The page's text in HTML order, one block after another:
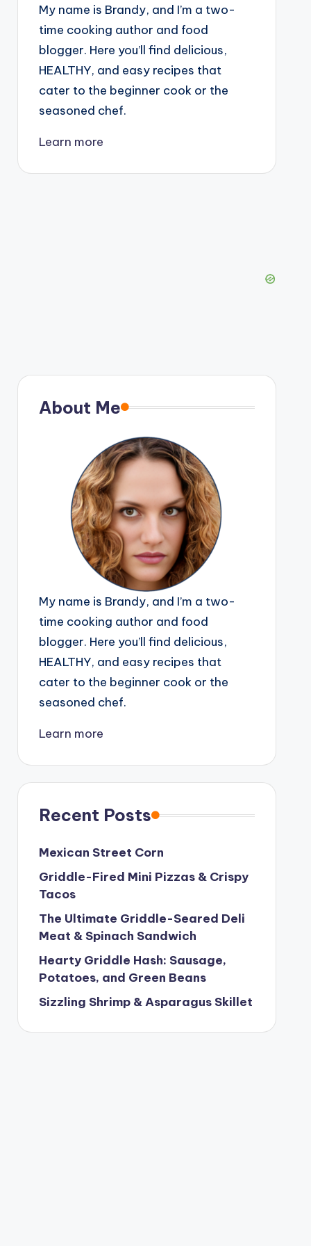
My name is Brandy, and I’m a two-
time cooking author and food
blogger. Here you’ll find delicious,
HEALTHY, and easy recipes that
cater to the beginner cook or the
seasoned chef.
Learn more
About Me
My name is Brandy, and I’m a two-
time cooking author and food
blogger. Here you’ll find delicious,
HEALTHY, and easy recipes that
cater to the beginner cook or the
seasoned chef.
Learn more
Recent Posts
Mexican Street Corn
Griddle-Fired Mini Pizzas & Crispy
Tacos
The Ultimate Griddle-Seared Deli
Meat & Spinach Sandwich
Hearty Griddle Hash: Sausage,
Potatoes, and Green Beans
Sizzling Shrimp & Asparagus Skillet